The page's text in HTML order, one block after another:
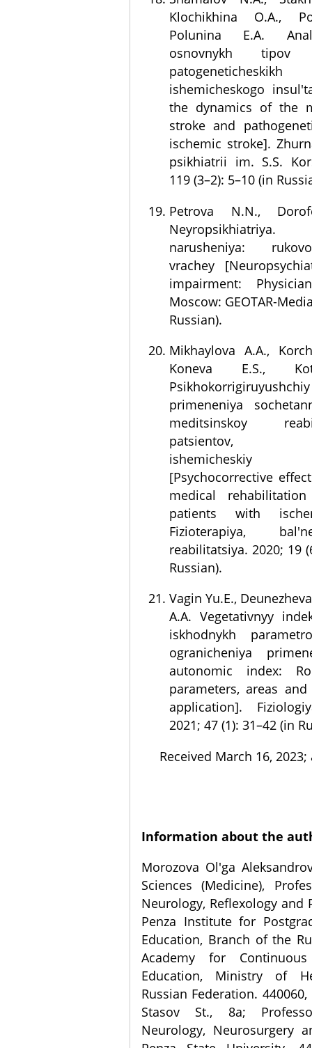
Klochikhina O.A.,
Polunina E.A.
osnovnykh
ishemicheskogo
the dynamics of the
stroke and
ischemic stroke].
psikhiatrii im. S.S.
119 (3–2): 5–10 (in
Petrova N.N.,
Neyropsikhiatriya.
narusheniya:
vrachey
impairment:
Moscow: GEOTAR-
Russian).
Mikhaylova A.A.,
Koneva E.S.,
primeneniya
meditsinskoy
patsientov,
[Psychocorrective
medical
patients with
Fizioterapiya,
reabilitatsiya. 2020; 19
Russian).
Vagin Yu.E.,
A.A. Vegetativnyy
iskhodnykh
ogranicheniya
autonomic index:
parameters, areas
application].
2021; 47 (1): 31–42 (in
Received March 16,
Information about the
Morozova Ol'ga
Sciences (Medicine),
Neurology, Reflexology and
Penza Institute for
Education, Branch of the
Academy for Continuous
Education, Ministry of
Russian Federation. 440060,
Stasov St., 8a;
Neurology, Neurosurgery